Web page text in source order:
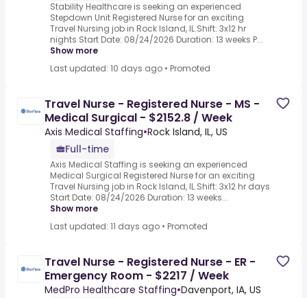
Stability Healthcare is seeking an experienced
Stepdown Unit Registered Nurse for an exciting
Travel Nursing job in Rock Island, IL.Shift: 3x12 hr
nights Start Date: 08/24/2026 Duration: 13 weeks P...
Show more
Last updated: 10 days ago • Promoted
Travel Nurse - Registered Nurse - MS -
Medical Surgical - $2152.8 / Week
Axis Medical Staffing•Rock Island, IL, US
Full-time
Axis Medical Staffing is seeking an experienced
Medical Surgical Registered Nurse for an exciting
Travel Nursing job in Rock Island, IL.Shift: 3x12 hr days
Start Date: 08/24/2026 Duration: 13 weeks...
Show more
Last updated: 11 days ago • Promoted
Travel Nurse - Registered Nurse - ER -
Emergency Room - $2217 / Week
MedPro Healthcare Staffing•Davenport, IA, US